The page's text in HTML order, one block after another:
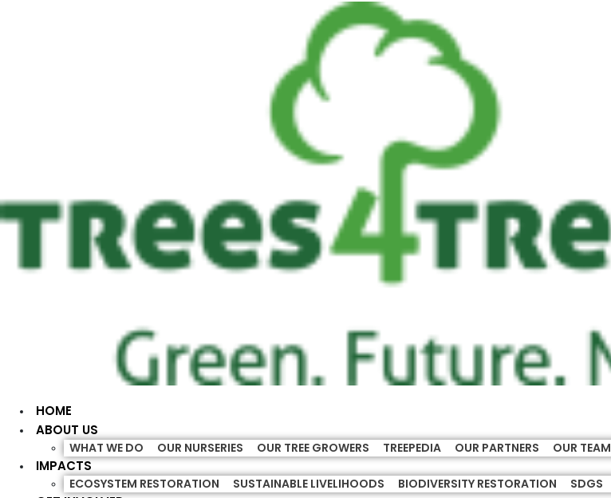
HOME
ABOUT US
WHAT WE DO OUR NURSERIES OUR TREE GROWERS TREEPEDIA OUR PARTNERS OUR TEAM
IMPACTS
ECOSYSTEM RESTORATION SUSTAINABLE LIVELIHOODS BIODIVERSITY RESTORATION SDGS